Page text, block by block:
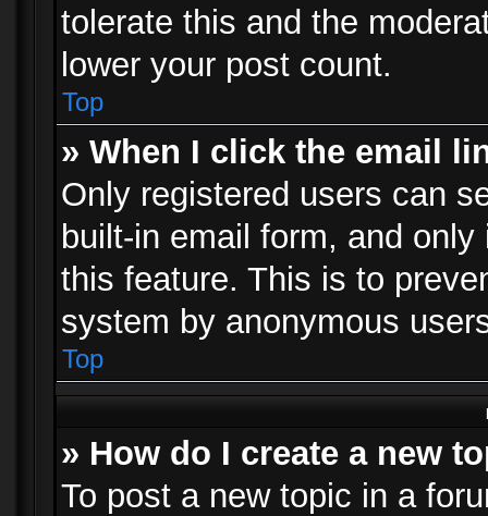
tolerate this and the
lower your post count.
Top
» When I click the email
Only registered users can
built-in email form, and
this feature. This is to
system by anonymous
Top
» How do I create a new
To post a new topic in a